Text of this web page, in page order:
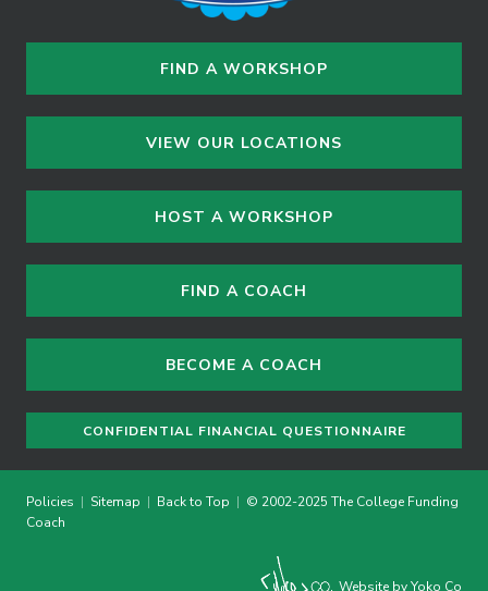
FIND A WORKSHOP
VIEW OUR LOCATIONS
HOST A WORKSHOP
FIND A COACH
BECOME A COACH
CONFIDENTIAL FINANCIAL QUESTIONNAIRE
Policies | Sitemap | Back to Top | © 2002-2025 The College Funding
Coach
Website by Yoko Co